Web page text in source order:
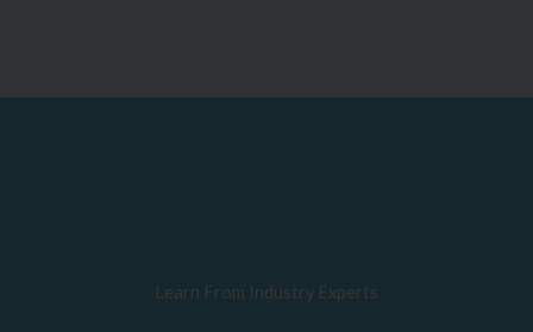
Learn From Industry Experts